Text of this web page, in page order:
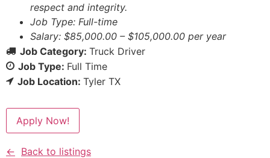
respect and integrity.
Job Type: Full-time
Salary: $85,000.00 – $105,000.00 per year
Job Category: Truck Driver
Job Type: Full Time
Job Location: Tyler TX
Apply Now!
Back to listings